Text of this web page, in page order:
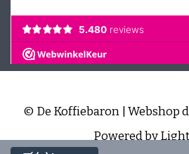
© De Koffiebaron | Webshop
Powered by